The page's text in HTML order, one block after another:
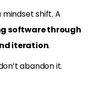
mindset shift. A
software through
iteration.
abandon it.